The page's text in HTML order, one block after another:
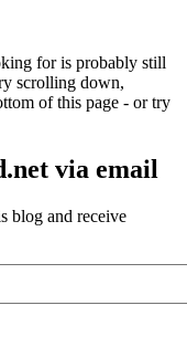
for is probably still
scrolling down,
of this page - or try
via email
blog and receive